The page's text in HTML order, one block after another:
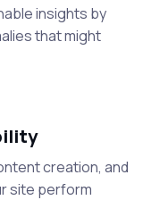
insights by
that might
creation, and
site perform